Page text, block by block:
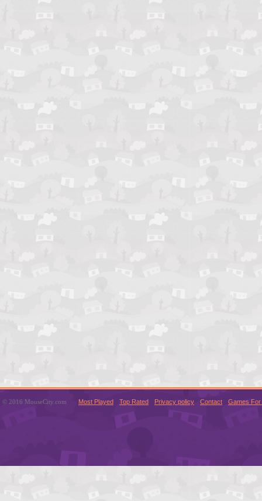
© 2016 MouseCity.com Most Played Top Rated Privacy policy Contact Games For